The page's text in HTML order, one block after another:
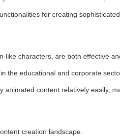
for creating
characters, are both effective
the educational and corporate
content relatively easily,
creation landscape.